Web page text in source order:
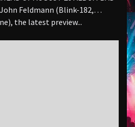
Feldmann (Blink-182,
the latest preview...